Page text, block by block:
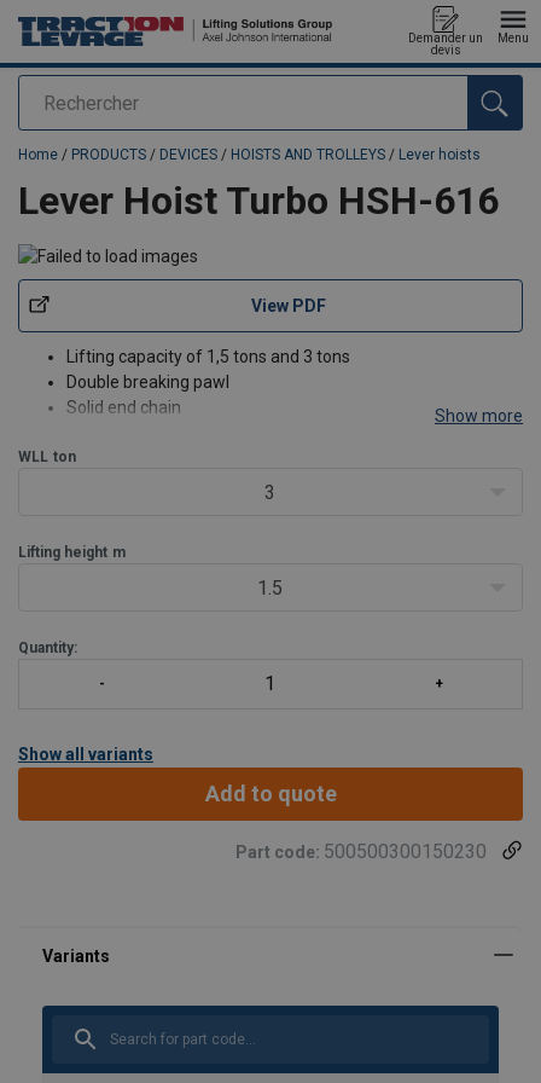
Rechercher
Demander un
devis
Menu
added to your quote
Home / PRODUCTS / DEVICES / HOISTS AND TROLLEYS / Lever hoists
Lever Hoist Turbo HSH-616
View PDF
Lifting capacity of 1,5 tons and 3 tons
Double breaking pawl
Solid end chain
Show more
WLL ton
3
Lifting height m
1.5
Quantity:
Show all variants
Add to quote
Part code: 500500300150230
Finish: